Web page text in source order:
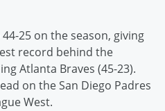
25 on the season, giving
record behind the
Atlanta Braves (45-23).
on the San Diego Padres
West.